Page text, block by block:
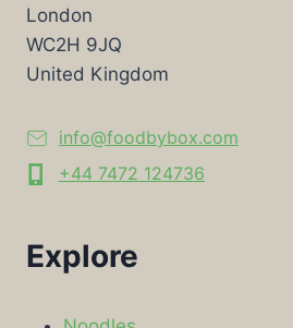
London
WC2H 9JQ
United Kingdom
info@foodbybox.com
+44 7472 124736
Explore